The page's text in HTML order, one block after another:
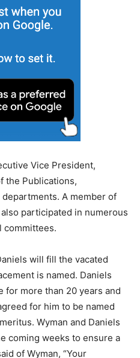
Vice President,
the Publications,
A member of
participated in numerous
committees.
will fill the vacated
is named. Daniels
for more than 20 years and
for him to be named
Wyman and Daniels
coming weeks to ensure a
of Wyman, “Your